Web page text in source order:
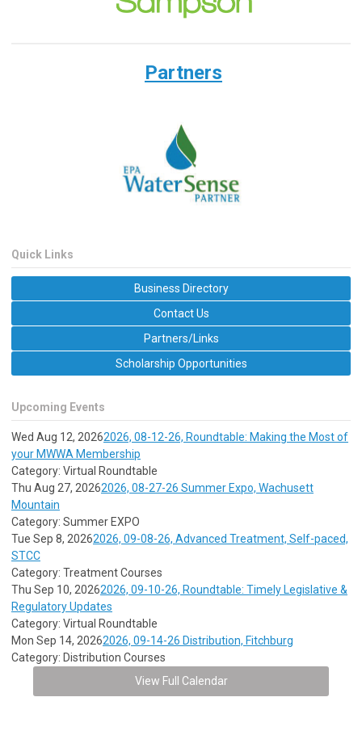
Partners
Quick Links
Business Directory
Contact Us
Partners/Links
Scholarship Opportunities
Upcoming Events
Wed Aug 12, 20262026, 08-12-26, Roundtable: Making the Most of
your MWWA Membership
Category: Virtual Roundtable
Thu Aug 27, 20262026, 08-27-26 Summer Expo, Wachusett
Mountain
Category: Summer EXPO
Tue Sep 8, 20262026, 09-08-26, Advanced Treatment, Self-paced,
STCC
Category: Treatment Courses
Thu Sep 10, 20262026, 09-10-26, Roundtable: Timely Legislative &
Regulatory Updates
Category: Virtual Roundtable
Mon Sep 14, 20262026, 09-14-26 Distribution, Fitchburg
Category: Distribution Courses
View Full Calendar